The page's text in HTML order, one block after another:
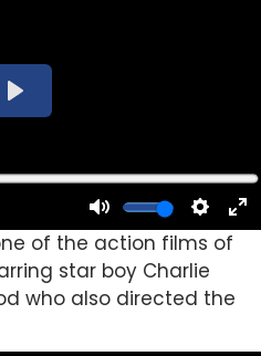
of the action films of
star boy Charlie
who also directed the